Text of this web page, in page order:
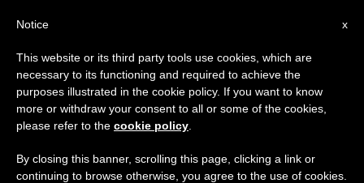
ETIQUETA
Posts Tagged
‘eppinger’
×
Important Notice
From July 27 to August 7 we will take our
annual break, taking advantage of the summer
period when less information is generated and
x
Notice
This website or its third party tools use cookies, which are
necessary to its functioning and required to achieve the
purposes illustrated in the cookie policy. If you want to know
more or withdraw your consent to all or some of the cookies,
please refer to the cookie policy
By closing this banner, scrolling this page, clicking a link or
continuing to browse otherwise, you agree to the use of cookies.